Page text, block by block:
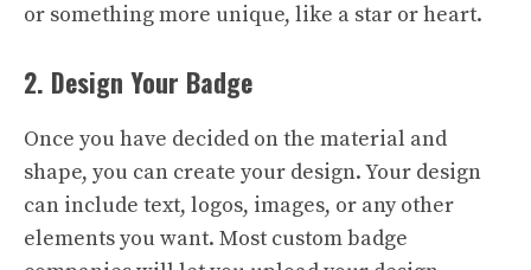
or something more unique, like a star or heart.
2. Design Your Badge
Once you have decided on the material and
shape, you can create your design. Your design
can include text, logos, images, or any other
elements you want. Most custom badge